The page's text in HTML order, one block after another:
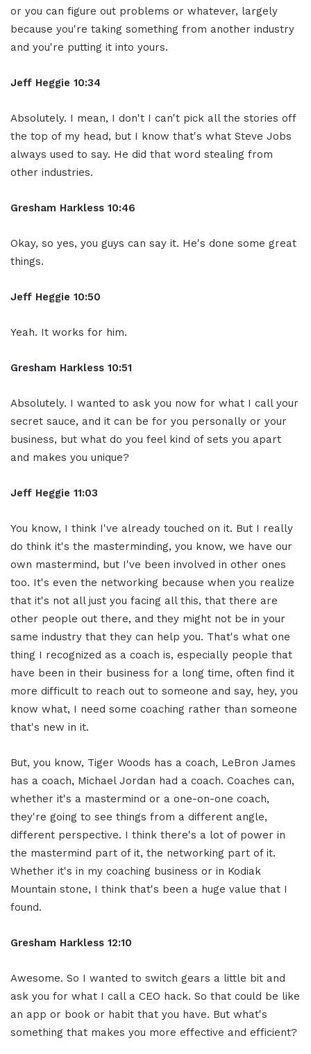
or you can figure out problems or whatever, largely
because you're taking something from another industry
and you're putting it into yours.
Jeff Heggie 10:34
Absolutely. I mean, I don't I can't pick all the stories off
the top of my head, but I know that's what Steve Jobs
always used to say. He did that word stealing from
other industries.
Gresham Harkless 10:46
Okay, so yes, you guys can say it. He's done some great
things.
Jeff Heggie 10:50
Yeah. It works for him.
Gresham Harkless 10:51
Absolutely. I wanted to ask you now for what I call your
secret sauce, and it can be for you personally or your
business, but what do you feel kind of sets you apart
and makes you unique?
Jeff Heggie 11:03
You know, I think I've already touched on it. But I really
do think it's the masterminding, you know, we have our
own mastermind, but I've been involved in other ones
too. It's even the networking because when you realize
that it's not all just you facing all this, that there are
other people out there, and they might not be in your
same industry that they can help you. That's what one
thing I recognized as a coach is, especially people that
have been in their business for a long time, often find it
more difficult to reach out to someone and say, hey, you
know what, I need some coaching rather than someone
that's new in it.
But, you know, Tiger Woods has a coach, LeBron James
has a coach, Michael Jordan had a coach. Coaches can,
whether it's a mastermind or a one-on-one coach,
they're going to see things from a different angle,
different perspective. I think there's a lot of power in
the mastermind part of it, the networking part of it.
Whether it's in my coaching business or in Kodiak
Mountain stone, I think that's been a huge value that I
found.
Gresham Harkless 12:10
Awesome. So I wanted to switch gears a little bit and
ask you for what I call a CEO hack. So that could be like
an app or book or habit that you have. But what's
something that makes you more effective and efficient?